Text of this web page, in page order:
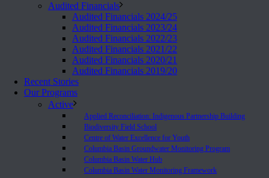
Audited Financials
Audited Financials 2024/25
Audited Financials 2023/24
Audited Financials 2022/23
Audited Financials 2021/22
Audited Financials 2020/21
Audited Financials 2019/20
Recent Stories
Our Programs
Active
Applied Reconciliation: Indigenous Partnership Building
Biodiversity Field School
Centre of Water Excellence for Youth
Columbia Basin Groundwater Monitoring Program
Columbia Basin Water Hub
Columbia Basin Water Monitoring Framework